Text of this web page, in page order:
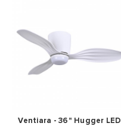
Ventiara - 36" Hugger LED